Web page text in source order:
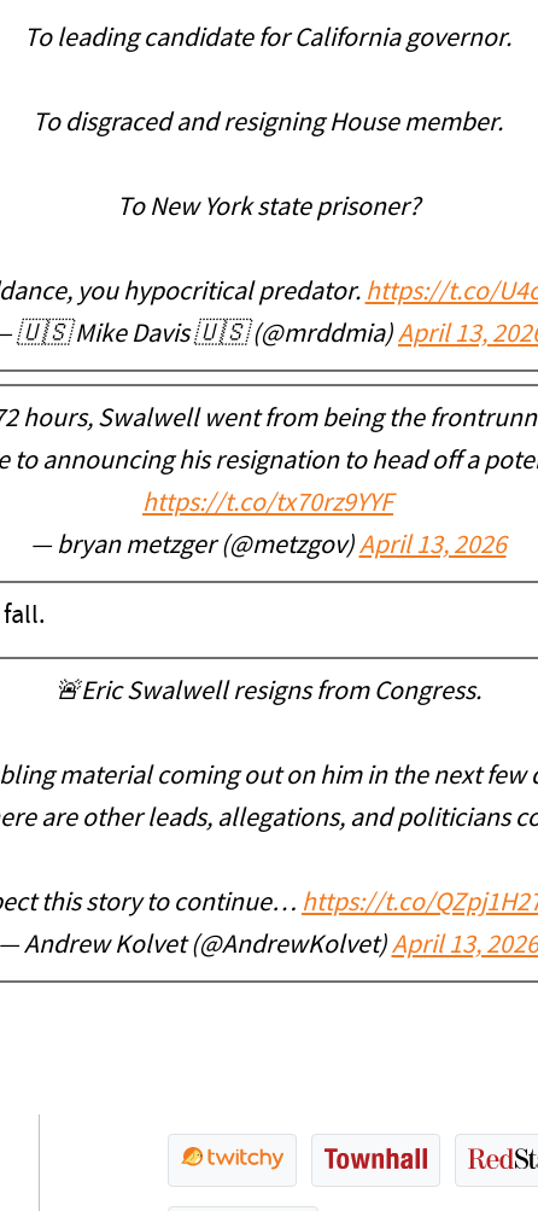
To leading candidate for California governor.
To disgraced and resigning House member.
To New York state prisoner?
you hypocritical predator. https://t.co/
🇺🇸 Mike Davis 🇺🇸 (@mrddmia)April 13,
hours, Swalwell went from being the
to announcing his resignation to head off a
https://t.co/tx70rz9YYF
— bryan metzger (@metzgov)April 13, 2026
fall.
🚨Eric Swalwell resigns from Congress.
material coming out on him in the next few
are other leads, allegations, and politicians
this story to continue… https://t.co/
— Andrew Kolvet (@AndrewKolvet)April 13, 2026